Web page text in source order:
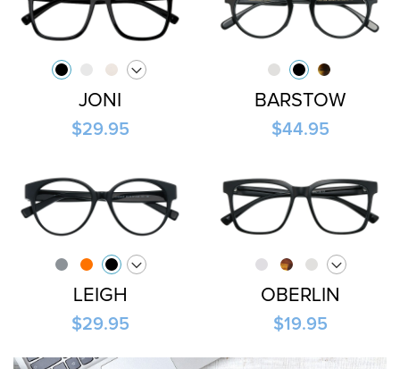
JONI
$29.95
BARSTOW
$44.95
LEIGH
$29.95
OBERLIN
$19.95